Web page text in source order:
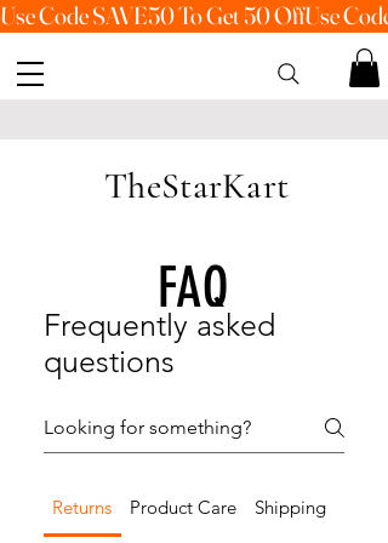
Use Code SAVE50 To Get 50 Off
TheStarKart
FAQ
Frequently asked
questions
Returns Product Care Shipping